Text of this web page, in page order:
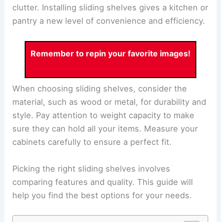
clutter. Installing sliding shelves gives a kitchen or
pantry a new level of convenience and efficiency.
Remember to repin your favorite images!
When choosing sliding shelves, consider the
material, such as wood or metal, for durability and
style. Pay attention to weight capacity to make
sure they can hold all your items. Measure your
cabinets carefully to ensure a perfect fit.
Picking the right sliding shelves involves
comparing features and quality. This guide will
help you find the best options for your needs.